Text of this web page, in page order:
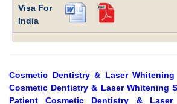
Visa For
India
Cosmetic Dentistry & Laser
Cosmetic Dentistry & Laser Whitening
Patient Cosmetic Dentistry & Laser